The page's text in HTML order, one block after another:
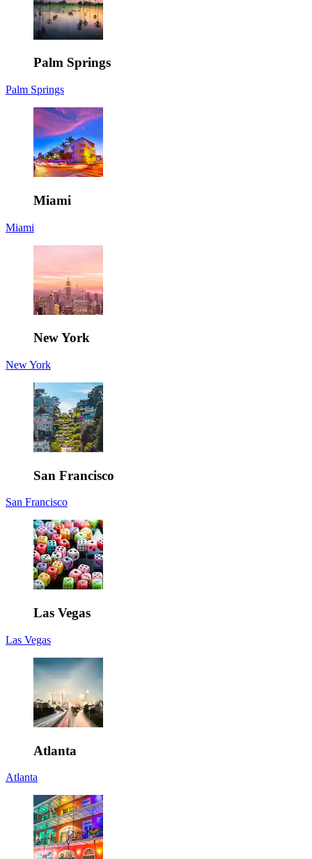
Palm Springs
Palm Springs
Miami
Miami
New York
New York
San Francisco
San Francisco
Las Vegas
Las Vegas
Atlanta
Atlanta